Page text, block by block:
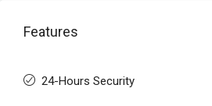
Features
24-Hours Security